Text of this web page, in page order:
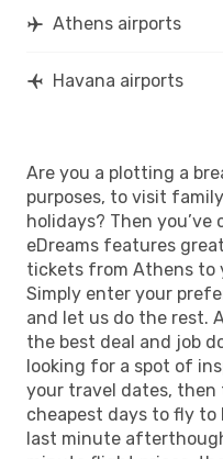
Athens airports
Havana airports
Are you a plotting a
purposes, to visit
holidays? Then
eDreams features
tickets from Athens to
Simply enter your
and let us do the rest.
the best deal and job
looking for a spot of
your travel dates, then
cheapest days to fly to
last minute